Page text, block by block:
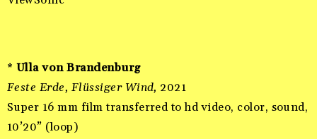
* Ulla von Brandenburg
Feste Erde, Flüssiger Wind, 2021
Super 16 mm film transferred to hd video, color, sound,
10’20” (loop)